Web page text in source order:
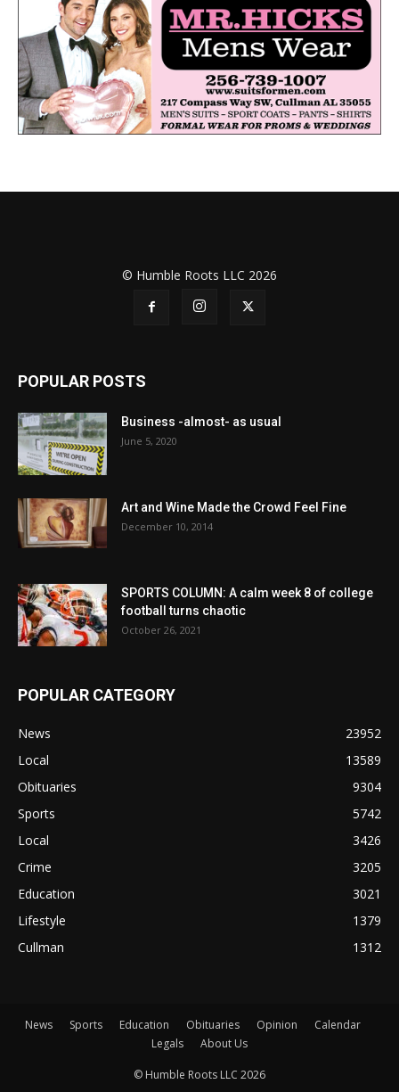
© Humble Roots LLC 2026
POPULAR POSTS
Business -almost- as usual
June 5, 2020
Art and Wine Made the Crowd Feel Fine
December 10, 2014
SPORTS COLUMN: A calm week 8 of college
football turns chaotic
October 26, 2021
POPULAR CATEGORY
News
23952
Local
13589
Obituaries
9304
Sports
5742
Local
3426
Crime
3205
Education
3021
Lifestyle
1379
Cullman
1312
News Sports Education Obituaries Opinion
Calendar
Legals
About Us
© Humble Roots LLC 2026